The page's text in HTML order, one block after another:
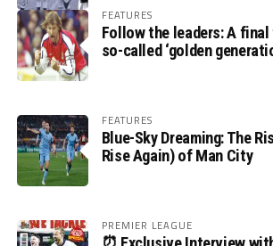
FEATURES
Follow the leaders: A
so-called ‘golden
FEATURES
Blue-Sky Dreaming: The
Rise Again) of Man City
PREMIER LEAGUE